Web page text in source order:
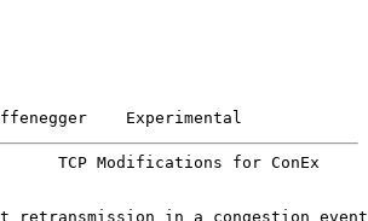
Experimental
TCP Modifications for ConEx
retransmission in a congestion